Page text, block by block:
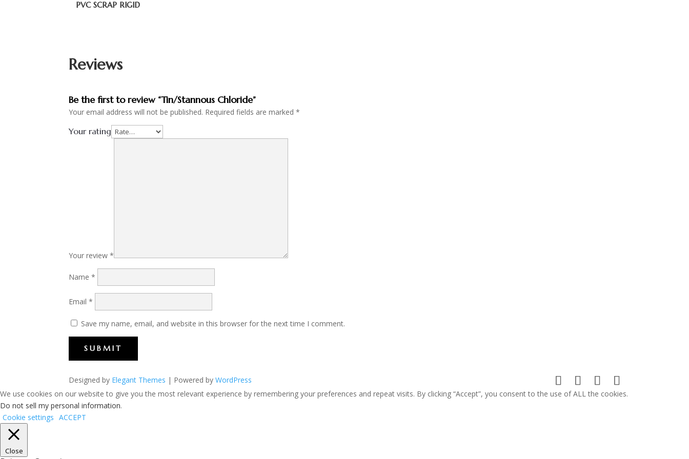
PVC SCRAP RIGID
Reviews
Be the first to review “Tin/Stannous Chloride”
Your email address will not be published. Required fields are marked*
Your rating
Your review*
Name*
Email*
Save my name, email, and website in this browser for the next time I comment.
SUBMIT
Designed by Elegant Themes | Powered byWordPress
We use cookies on our website to give you the most relevant experience by remembering your preferences and repeat visits. By clicking “Accept”, you consent to the use of ALL the cookies.
Do not sell my personal information.
Cookie settings ACCEPT
Close